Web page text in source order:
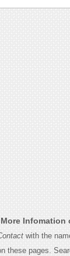
Infomation
with the
these pages.